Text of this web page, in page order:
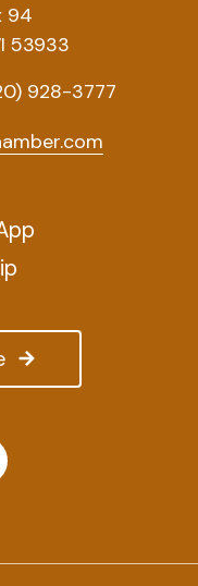
94
53933
928-3777